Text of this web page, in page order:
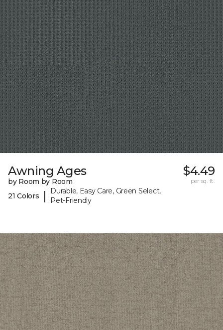
Awning Ages
by Room by Room
21 Colors
|
Durable, Easy Care, Green Select,
Pet-Friendly
$4.49
per sq. ft.